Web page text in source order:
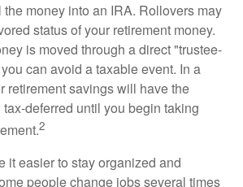
money into an IRA. Rollovers may
status of your retirement money.
is moved through a direct "trustee-
can avoid a taxable event. In a
retirement savings will have the
deferred until you begin taking
2
it easier to stay organized and
people change jobs several times